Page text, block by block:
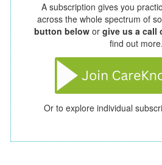
A subscription gives you
across the whole spectrum of
button below or give us a call
find out more.
Or to explore individual